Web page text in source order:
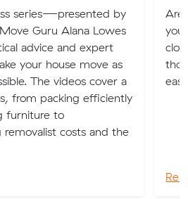
series—presented by
Guru Alana Lowes
advice and expert
your house move as
The videos cover a
from packing efficiently
furniture to
removalist costs and the
Are